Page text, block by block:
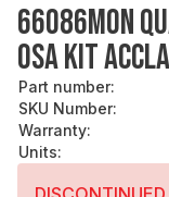
66086MON
OSA KIT
Part number:
SKU Number:
Warranty:
Units: